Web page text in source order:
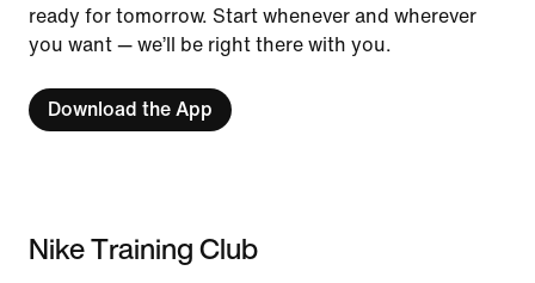
ready for tomorrow. Start whenever and wherever
you want — we’ll be right there with you.
Download the App
Nike Training Club